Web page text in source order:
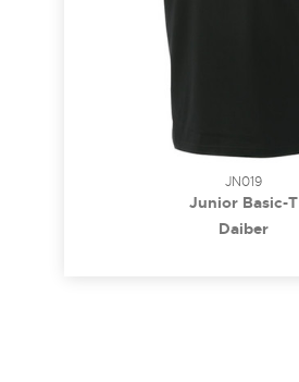
JN019
Junior Basic-T
Daiber